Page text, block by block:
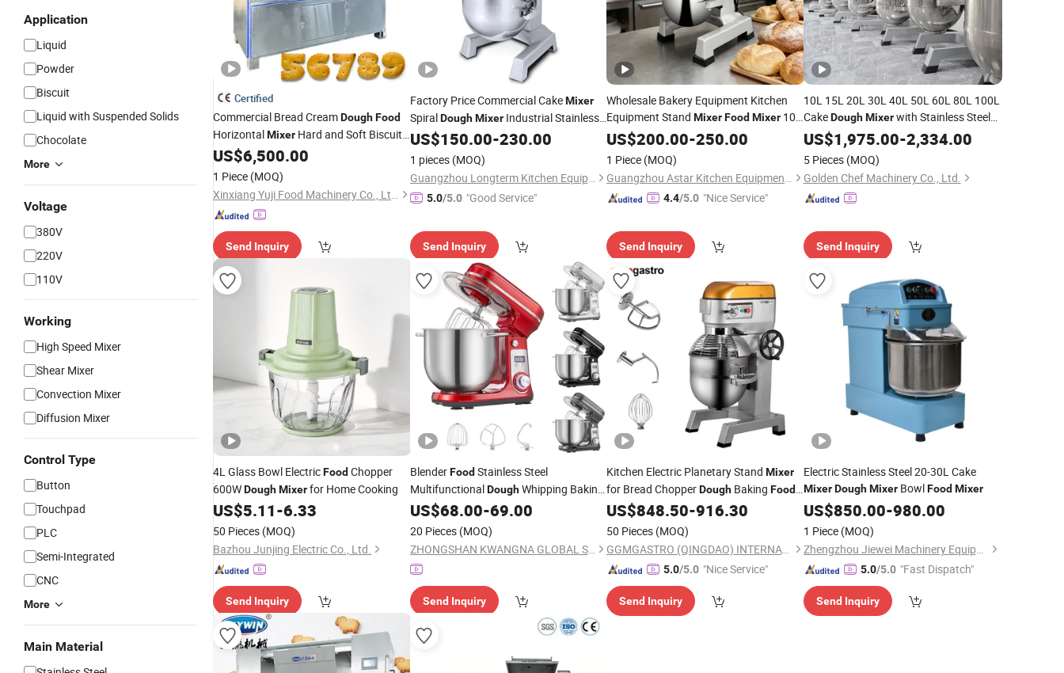
Application
Liquid
Powder
Biscuit
Liquid with Suspended Solids
Chocolate
More
Voltage
380V
220V
110V
Working
High Speed Mixer
Shear Mixer
Convection Mixer
Diffusion Mixer
Control Type
Button
Touchpad
PLC
Semi-Integrated
CNC
More
Main Material
Certified
Commercial Bread CreamDoughFood
HorizontalMixer Hard and Soft Biscuit
DoughIndustrial Horizontal
US$6,500.00
1 Piece (MOQ)
Xinxiang Yuji Food Machinery Co., Ltd.
Send Inquiry
Factory Price Commercial CakeMixer
SpiralDough MixerIndustrial Stainless
Steel 15L PlanetaryFood Mixer Machine
US$150.00-230.00
1 pieces (MOQ)
Guangzhou Longterm Kitchen Equipment Co., Limited
5.0/5.0 "Good Service"
Send Inquiry
Wholesale Bakery Equipment Kitchen
Equipment Stand MixerFood Mixer 10L
DoughMixer PlanetaryMixer
US$200.00-250.00
1 Piece (MOQ)
Guangzhou Astar Kitchen Equipment Co., Ltd.
4.4/5.0 "Nice Service"
Send Inquiry
10L 15L 20L 30L 40L 50L 60L 80L 100L
CakeDough Mixerwith Stainless Steel
PlanetaryFood Mixer
US$1,975.00-2,334.00
5 Pieces (MOQ)
Golden Chef Machinery Co., Ltd.
Send Inquiry
4L Glass Bowl ElectricFood Chopper
600WDoughMixerfor Home Cooking
US$5.11-6.33
50 Pieces (MOQ)
Bazhou Junjing Electric Co., Ltd.
Send Inquiry
BlenderFoodStainless Steel
MultifunctionalDoughWhipping Baking
Electric StandMixer
US$68.00-69.00
20 Pieces (MOQ)
ZHONGSHAN KWANGNA GLOBAL SUPPLY CHAIN CO., LTD
Send Inquiry
Kitchen Electric Planetary Stand Mixer
for Bread ChopperDough Baking Food
Processor
US$848.50-916.30
50 Pieces (MOQ)
GGMGASTRO (QINGDAO) INTERNATIONAL CO., LTD.
5.0/5.0 "Nice Service"
Send Inquiry
Electric Stainless Steel 20-30L Cake
Mixer Dough MixerBowlFood Mixer
US$850.00-980.00
1 Piece (MOQ)
Zhengzhou Jiewei Machinery Equipment Co., Ltd.
5.0/5.0 "Fast Dispatch"
Send Inquiry